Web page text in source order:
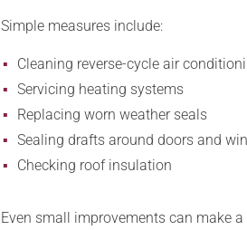
Simple measures include:
Cleaning reverse-cycle air
Servicing heating systems
Replacing worn weather seals
Sealing drafts around doors and
Checking roof insulation
Even small improvements can make